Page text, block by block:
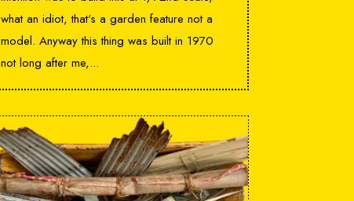
what an idiot, that's a garden feature not a
model. Anyway this thing was built in 1970
not long after me,...